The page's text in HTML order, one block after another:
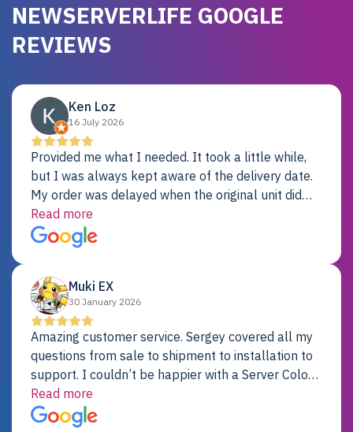
NEWSERVERLIFE GOOGLE
REVIEWS
Ken Loz
16 July 2026
Provided me what I needed. It took a little while,
but I was always kept aware of the delivery date.
My order was delayed when the original unit did
not pass testing. It was replaced and is working
just fine. My alternative was paying $25K for a new
Dell server.
Read more
Muki EX
30 January 2026
Amazing customer service. Sergey covered all my
questions from sale to shipment to installation to
support. I couldn’t be happier with a Server Colo
provider.
Read more